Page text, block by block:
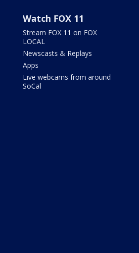
Watch FOX 11
Stream FOX 11 on FOX
LOCAL
Newscasts & Replays
Apps
Live webcams from around
SoCal